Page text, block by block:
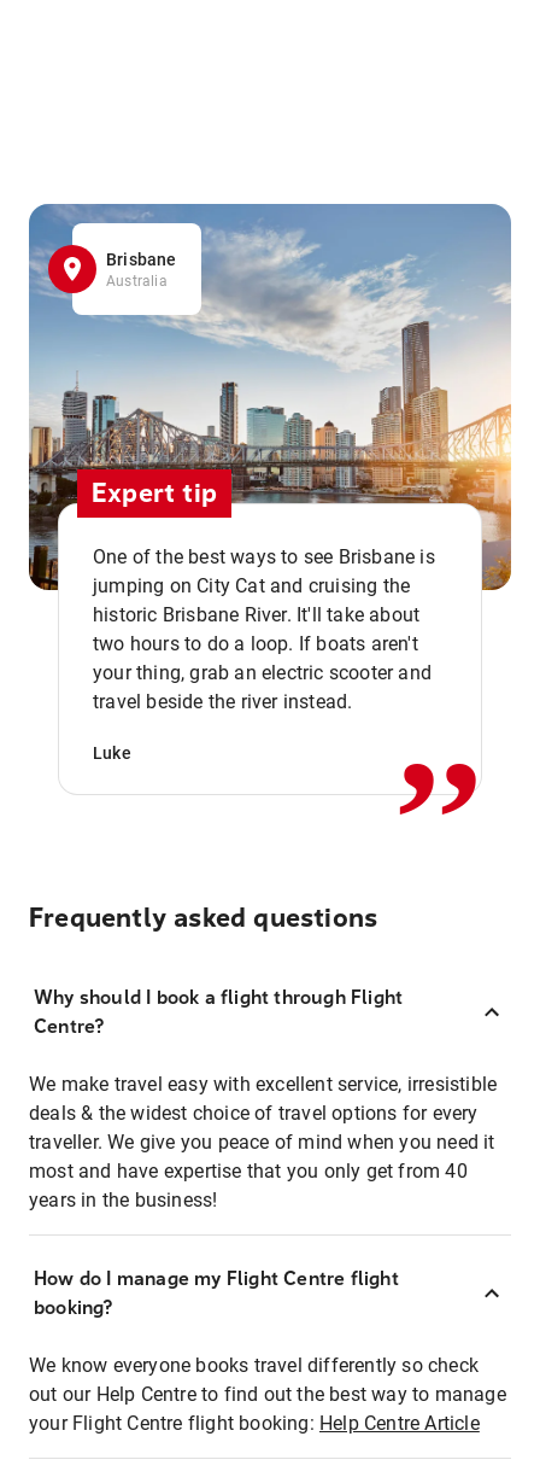
Brisbane
Australia
Expert tip
One of the best ways to see Brisbane is
jumping on City Cat and cruising the
historic Brisbane River. It'll take about
two hours to do a loop. If boats aren't
your thing, grab an electric scooter and
travel beside the river instead.
Luke ,,
Frequently asked questions
Why should I book a flight through Flight
Centre?
We make travel easy with excellent service, irresistible
deals & the widest choice of travel options for every
traveller. We give you peace of mind when you need it
most and have expertise that you only get from 40
years in the business!
How do I manage my Flight Centre flight
booking?
We know everyone books travel differently so check
out our Help Centre to find out the best way to manage
your Flight Centre flight booking: Help Centre Article